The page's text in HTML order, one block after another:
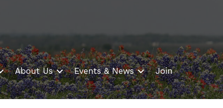
About Us Events & News Join